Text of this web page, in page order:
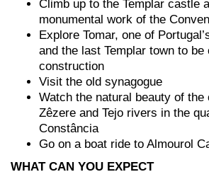
Climb up to the Templar castle
monumental work of the
Explore Tomar, one of
and the last Templar town to
construction
Visit the old synagogue
Watch the natural beauty of the
Zêzere and Tejo rivers in the
Constância
Go on a boat ride to Almourol
WHAT CAN YOU EXPECT